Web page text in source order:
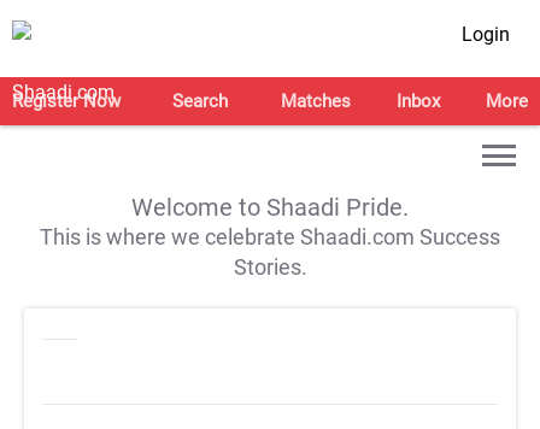
Login
Register Now Search Matches Inbox More
Welcome to Shaadi Pride.
This is where we celebrate Shaadi.com Success
Stories.